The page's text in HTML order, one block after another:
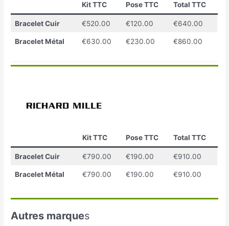
Kit TTC Pose TTC Total TTC
Bracelet Cuir €520.00 €120.00 €640.00
Bracelet Métal €630.00 €230.00 €860.00
Kit TTC Pose TTC Total TTC
Bracelet Cuir €790.00 €190.00 €910.00
Bracelet Métal €790.00 €190.00 €910.00
Autres marques